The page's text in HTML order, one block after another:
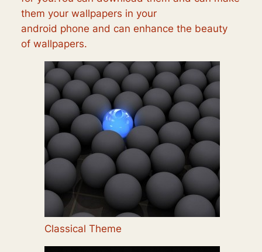
them your wallpapers in your
android phone and can enhance the beauty
of wallpapers.
Classical Theme